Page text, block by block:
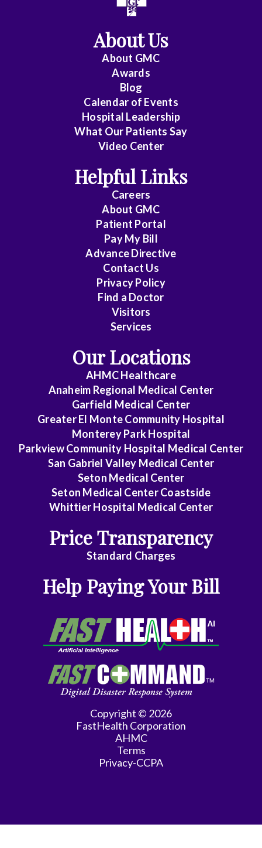
Cardiothoracic
Endocrinology
Medicine
Gastroenterology
General
Practice
General
Geriatrics
Endocrinology
Gynecologic
Oncology
Hwang
About Us
About GMC
Awards
Blog
Calendar of Events
Hospital Leadership
What Our Patients Say
Video Center
Helpful Links
Careers
About GMC
Patient Portal
Pay My Bill
Advance Directive
Contact Us
Privacy Policy
Find a Doctor
Visitors
Services
Our Locations
AHMC Healthcare
Anaheim Regional Medical Center
Garfield Medical Center
Greater El Monte Community Hospital
Monterey Park Hospital
Parkview Community Hospital Medical Center
San Gabriel Valley Medical Center
Seton Medical Center
Seton Medical Center Coastside
Whittier Hospital Medical Center
Price Transparency
Standard Charges
Help Paying Your Bill
Copyright © 2026
FastHealth Corporation
AHMC
Terms
Privacy-CCPA